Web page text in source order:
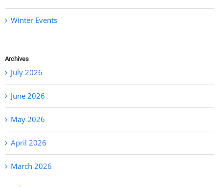
Winter Events
Archives
July 2026
June 2026
May 2026
April 2026
March 2026